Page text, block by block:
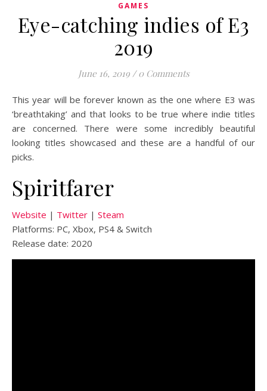
GAMES
Eye-catching indies of E3
2019
June 16, 2019 / 0 Comments
This year will be forever known as the one where E3 was
‘breathtaking’ and that looks to be true where indie titles
are concerned. There were some incredibly beautiful
looking titles showcased and these are a handful of our
picks.
Spiritfarer
Website | Twitter | Steam
Platforms: PC, Xbox, PS4 & Switch
Release date: 2020